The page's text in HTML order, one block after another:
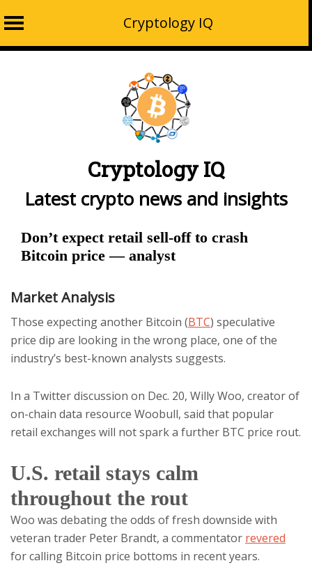
Cryptology IQ
Cryptology IQ
Latest crypto news and insights
Don’t expect retail sell-off to crash
Bitcoin price — analyst
Market Analysis
Those expecting another Bitcoin (BTC) speculative
price dip are looking in the wrong place, one of the
industry’s best-known analysts suggests.
In a Twitter discussion on Dec. 20, Willy Woo, creator of
on-chain data resource Woobull, said that popular
retail exchanges will not spark a further BTC price rout.
U.S. retail stays calm
throughout the rout
Woo was debating the odds of fresh downside with
veteran trader Peter Brandt, a commentator revered
for calling Bitcoin price bottoms in recent years.